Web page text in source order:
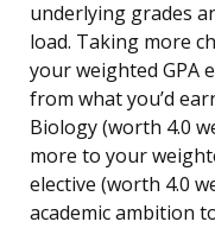
underlying grades
load. Taking more
your weighted GPA
from what you’d
Biology (worth 4.0
more to your
elective (worth 4.0
academic ambition